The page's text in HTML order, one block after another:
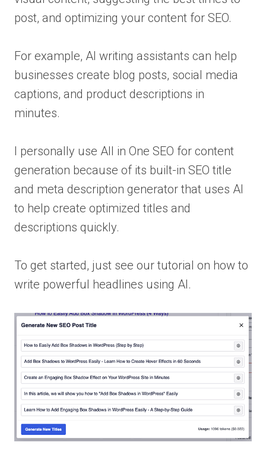
post, and optimizing your content for SEO.
For example, AI writing assistants can help
businesses create blog posts, social media
captions, and product descriptions in
minutes.
I personally use All in One SEO for content
generation because of its built-in SEO title
and meta description generator that uses AI
to help create optimized titles and
descriptions quickly.
To get started, just see our tutorial on how to
write powerful headlines using AI.